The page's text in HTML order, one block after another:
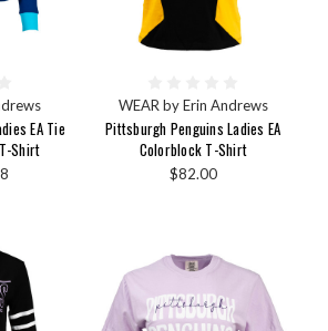
EA Tie
Shirt
WEAR by Erin Andrews
Pittsburgh Penguins Ladies EA
Colorblock T-Shirt
$82.00